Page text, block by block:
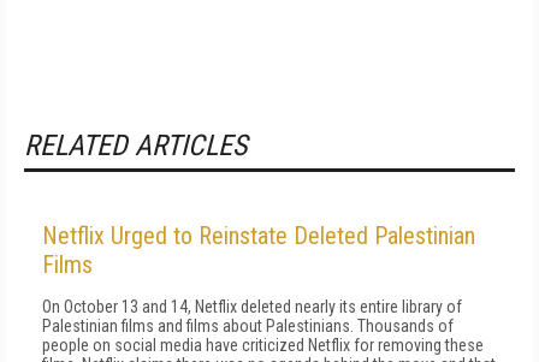
RELATED ARTICLES
Netflix Urged to Reinstate Deleted Palestinian
Films
On October 13 and 14, Netflix deleted nearly its entire library of
Palestinian films and films about Palestinians. Thousands of
people on social media have criticized Netflix for removing these